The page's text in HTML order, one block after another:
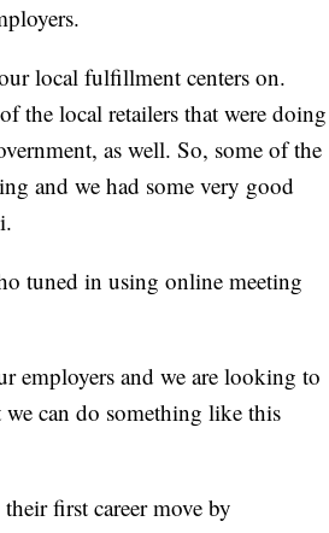
local fulfillment centers on.
the local retailers that were doing
as well. So, some of the
and we had some very good
tuned in using online meeting
employers and we are looking to
can do something like this
first career move by